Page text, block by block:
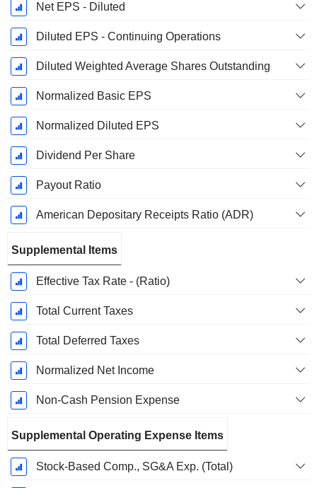
Net EPS - Diluted
Diluted EPS - Continuing Operations
Diluted Weighted Average Shares Outstanding
Normalized Basic EPS
Normalized Diluted EPS
Dividend Per Share
Payout Ratio
American Depositary Receipts Ratio (ADR)
Supplemental Items
Effective Tax Rate - (Ratio)
Total Current Taxes
Total Deferred Taxes
Normalized Net Income
Non-Cash Pension Expense
Supplemental Operating Expense Items
Stock-Based Comp., SG&A Exp. (Total)